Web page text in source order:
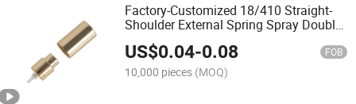
Factory-Customized 18/410 Straight-
Shoulder External Spring Spray Double-
Layer Yellow Aluminum Foil Perfume
Nozzle
US$0.04-0.08 FOB
10,000 pieces (MOQ)